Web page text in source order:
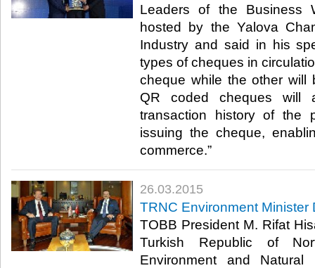
Leaders of the Business
hosted by the Yalova
Industry and said in his
types of cheques in
cheque while the other will
QR coded cheques will
transaction history of the
issuing the cheque,
commerce.”​
26.03.2015
TRNC Environment Minister
TOBB President M. Rifat
Turkish Republic of
Environment and Natural